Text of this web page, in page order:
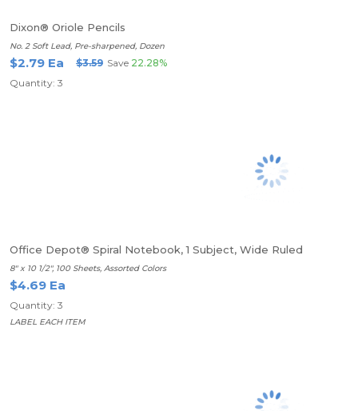
Dixon® Oriole Pencils
No. 2 Soft Lead, Pre-sharpened, Dozen
$2.79 Ea $3.59 Save 22.28%
Quantity: 3
Office Depot® Spiral Notebook, 1 Subject, Wide Ruled
8" x 10 1/2", 100 Sheets, Assorted Colors
$4.69 Ea
Quantity: 3
LABEL EACH ITEM